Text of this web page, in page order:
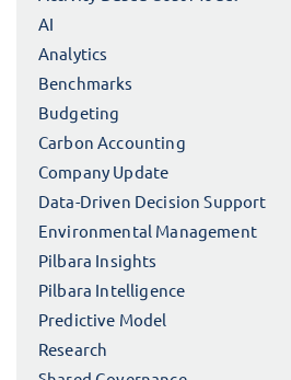
AI
Analytics
Benchmarks
Budgeting
Carbon Accounting
Company Update
Data-Driven Decision Support
Environmental Management
Pilbara Insights
Pilbara Intelligence
Predictive Model
Research